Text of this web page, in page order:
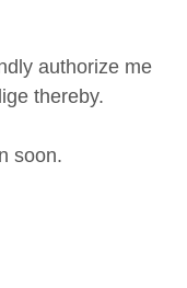
authorize me
thereby.
soon.